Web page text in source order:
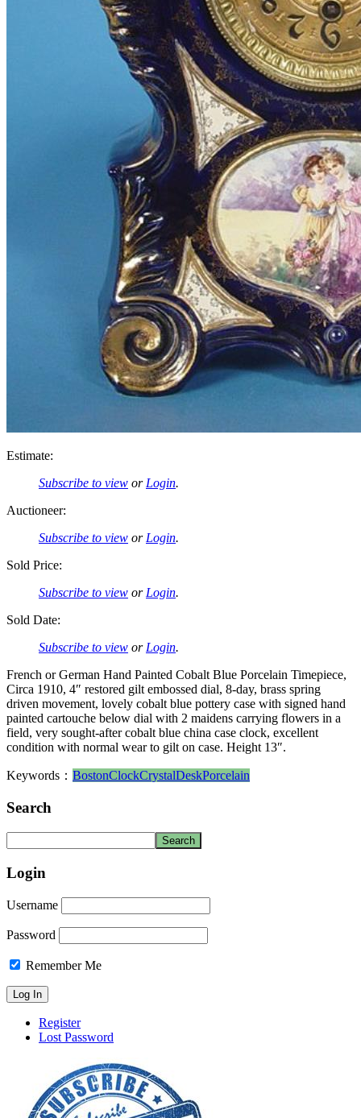
Estimate:
Subscribe to view or Login.
Auctioneer:
Subscribe to view or Login.
Sold Price:
Subscribe to view or Login.
Sold Date:
Subscribe to view or Login.
French or German Hand Painted Cobalt Blue Porcelain Timepiece,
Circa 1910, 4″ restored gilt embossed dial, 8-day, brass spring
driven movement, lovely cobalt blue pottery case with signed hand
painted cartouche below dial with 2 maidens carrying flowers in a
field, very sought-after cobalt blue china case clock, excellent
condition with normal wear to gilt on case. Height 13″.
Keywords： BostonClockCrystalDeskPorcelain
Search
Login
Username
Password
Remember Me
Register
Lost Password